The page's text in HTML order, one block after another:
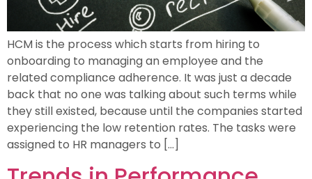
HCM is the process which starts from hiring to
onboarding to managing an employee and the
related compliance adherence. It was just a decade
back that no one was talking about such terms while
they still existed, because until the companies started
experiencing the low retention rates. The tasks were
assigned to HR managers to […]